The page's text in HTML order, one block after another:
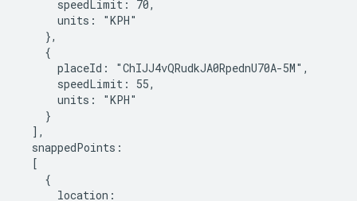
      speedLimit: 70,
      units: "KPH"
    },
    {
      placeId: "ChIJJ4vQRudkJA0RpednU70A-5M",
      speedLimit: 55,
      units: "KPH"
    }
  ],
  snappedPoints:
  [
    {
      location: